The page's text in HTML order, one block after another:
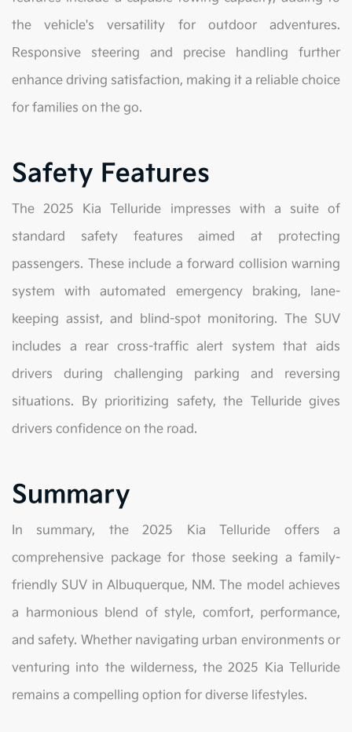
the vehicle's versatility for outdoor adventures.
Responsive steering and precise handling further
enhance driving satisfaction, making it a reliable choice
for families on the go.
Safety Features
The 2025 Kia Telluride impresses with a suite of
standard safety features aimed at protecting
passengers. These include a forward collision warning
system with automated emergency braking, lane-
keeping assist, and blind-spot monitoring. The SUV
includes a rear cross-traffic alert system that aids
drivers during challenging parking and reversing
situations. By prioritizing safety, the Telluride gives
drivers confidence on the road.
Summary
In summary, the 2025 Kia Telluride offers a
comprehensive package for those seeking a family-
friendly SUV in Albuquerque, NM. The model achieves
a harmonious blend of style, comfort, performance,
and safety. Whether navigating urban environments or
venturing into the wilderness, the 2025 Kia Telluride
remains a compelling option for diverse lifestyles.